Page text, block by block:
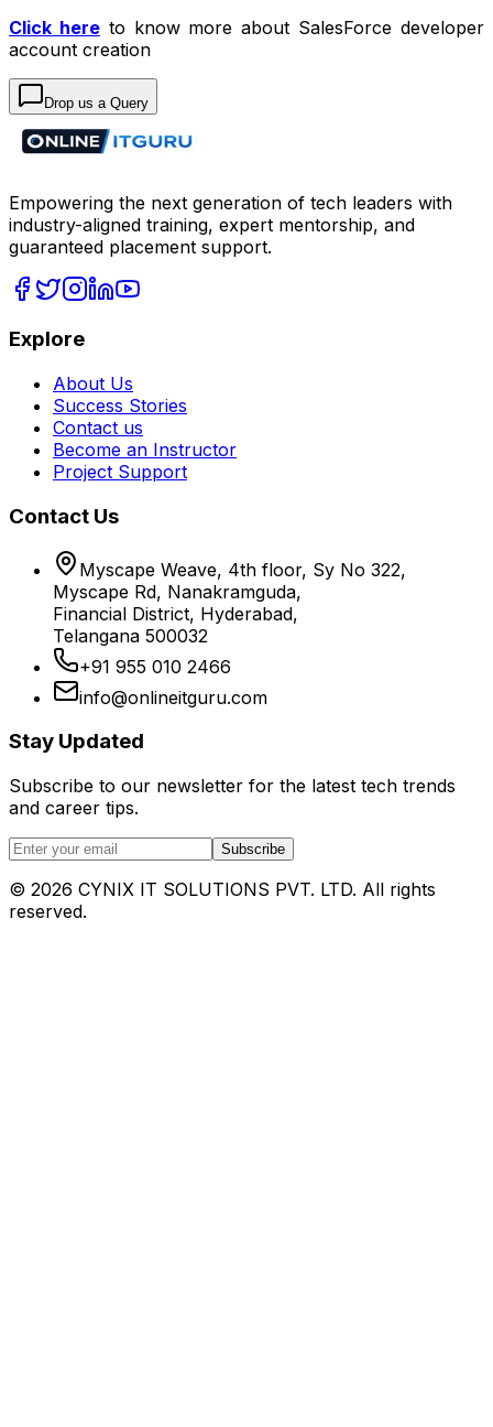
Click here to know more about SalesForce developer
account creation
Drop us a Query
Empowering the next generation of tech leaders with
industry-aligned training, expert mentorship, and
guaranteed placement support.
Explore
About Us
Success Stories
Contact us
Become an Instructor
Project Support
Contact Us
Myscape Weave, 4th floor, Sy No 322,
Myscape Rd, Nanakramguda,
Financial District, Hyderabad,
Telangana 500032
+91 955 010 2466
info@onlineitguru.com
Stay Updated
Subscribe to our newsletter for the latest tech trends
and career tips.
Subscribe
© 2026 CYNIX IT SOLUTIONS PVT. LTD. All rights
reserved.